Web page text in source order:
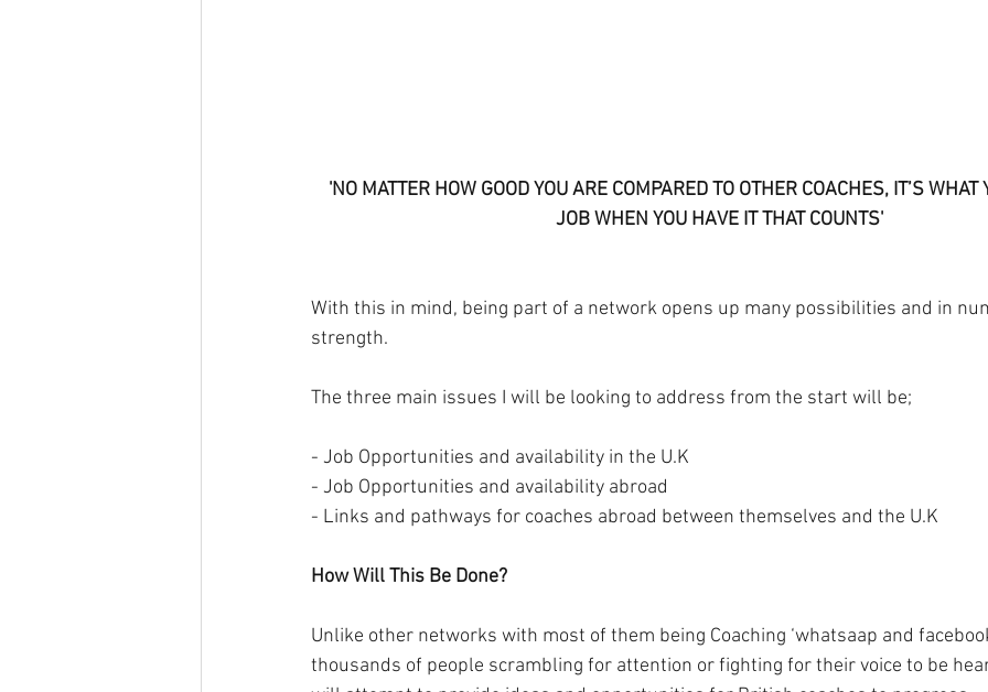
'NO MATTER HOW GOOD YOU ARE COMPARED TO OTHER COACHES, IT’S
JOB WHEN YOU HAVE IT THAT COUNTS'
With this in mind, being part of a network opens up many possibilities and in
strength.
The three main issues I will be looking to address from the start will be;
- Job Opportunities and availability in the U.K
- Job Opportunities and availability abroad
- Links and pathways for coaches abroad between themselves and the U.K
How Will This Be Done?
Unlike other networks with most of them being Coaching ‘whatsaap and
thousands of people scrambling for attention or fighting for their voice to be